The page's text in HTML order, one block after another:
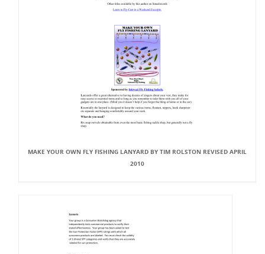
MAKE YOUR OWN FLY FISHING LANYARD BY TIM ROLSTON REVISED APRIL
2010